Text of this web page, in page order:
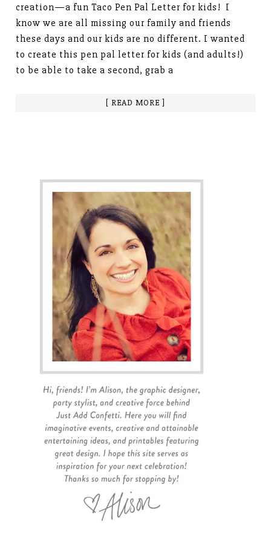
creation—a fun Taco Pen Pal Letter for kids! I
know we are all missing our family and friends
these days and our kids are no different. I wanted
to create this pen pal letter for kids (and adults!)
to be able to take a second, grab a
[ READ MORE ]